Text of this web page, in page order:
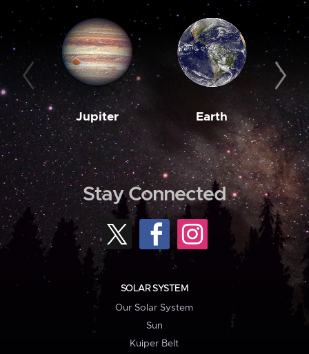
Jupiter Earth
Stay Connected
SOLAR SYSTEM
Our Solar System
Sun
Kuiper Belt